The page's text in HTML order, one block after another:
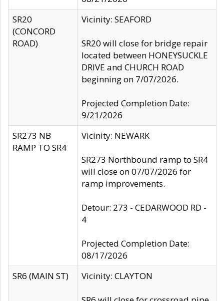
SR20
(CONCORD
ROAD)
Vicinity: SEAFORD
SR20 will close for bridge repair
located between HONEYSUCKLE
DRIVE and CHURCH ROAD
beginning on 7/07/2026.
Projected Completion Date:
9/21/2026
SR273 NB
RAMP TO SR4
Vicinity: NEWARK
SR273 Northbound ramp to SR4
will close on 07/07/2026 for
ramp improvements.
Detour: 273 - CEDARWOOD RD -
4
Projected Completion Date:
08/17/2026
SR6 (MAIN ST)
Vicinity: CLAYTON